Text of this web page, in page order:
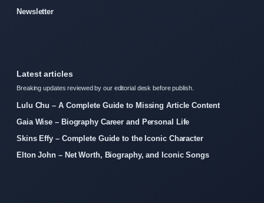
Newsletter
Latest articles
Breaking updates reviewed by our editorial desk before publish.
Lulu Chu – A Complete Guide to Missing Article Content
Gaia Wise – Biography Career and Personal Life
Skins Effy – Complete Guide to the Iconic Character
Elton John – Net Worth, Biography, and Iconic Songs